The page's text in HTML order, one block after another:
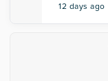
12 days ago